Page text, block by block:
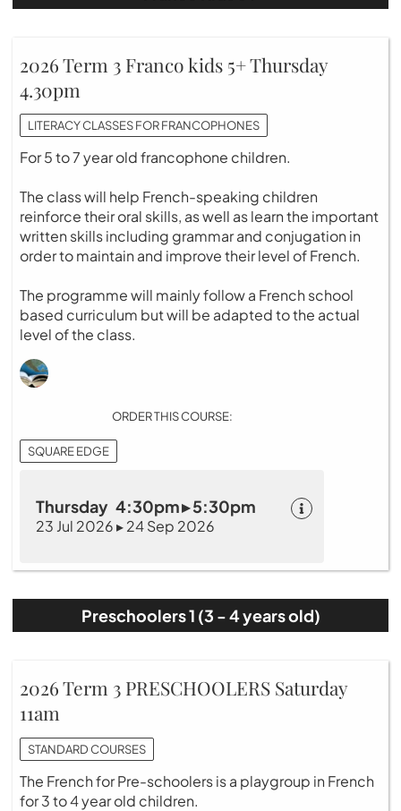
2026 Term 3 Franco kids 5+ Thursday
4.30pm
LITERACY CLASSES FOR FRANCOPHONES
For 5 to 7 year old francophone children.
The class will help French-speaking children
reinforce their oral skills, as well as learn the important
written skills including grammar and conjugation in
order to maintain and improve their level of French.
The programme will mainly follow a French school
based curriculum but will be adapted to the actual
level of the class.
ORDER THIS COURSE:
SQUARE EDGE
Thursday 4:30pm ▸ 5:30pm
23 Jul 2026 ▸ 24 Sep 2026
Preschoolers 1 (3 - 4 years old)
2026 Term 3 PRESCHOOLERS Saturday
11am
STANDARD COURSES
The French for Pre-schoolers is a playgroup in French
for 3 to 4 year old children.